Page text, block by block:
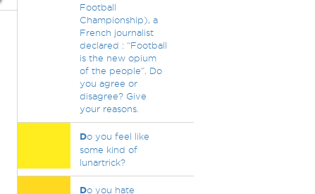
Football
Championship), a
French journalist
declared : “Football
is the new opium
of the people”. Do
you agree or
disagree? Give
your reasons.
Do you feel like
some kind of
lunartrick?
Do you hate